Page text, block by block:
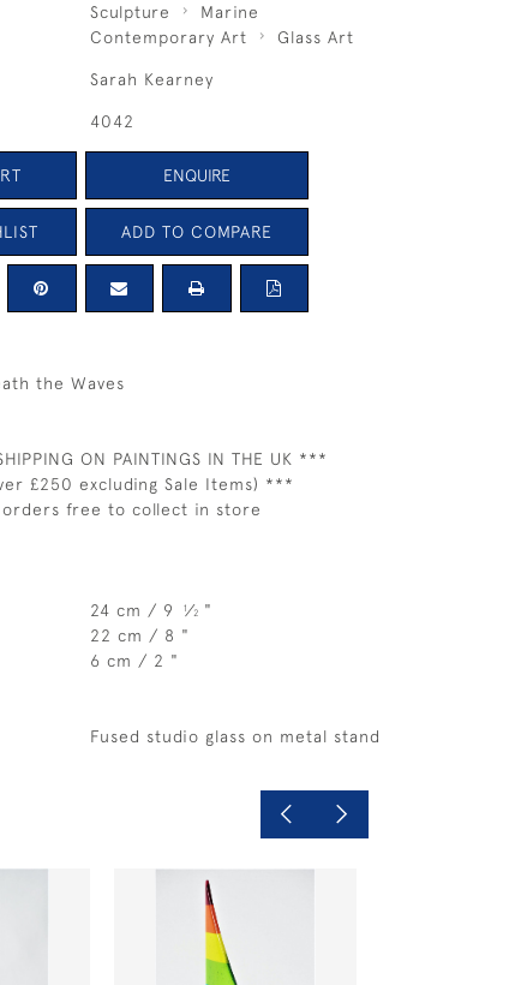
Sculpture
Marine
Contemporary Art
Glass Art
Sarah Kearney
4042
ENQUIRE
ADD TO COMPARE
the Waves
ON PAINTINGS IN THE UK ***
£250 excluding Sale Items) ***
orders free to collect in store
24 cm / 9 1⁄2 "
22 cm / 8 "
6 cm / 2 "
Fused studio glass on metal stand